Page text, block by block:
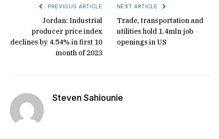
PREVIOUS ARTICLE
Jordan: Industrial
producer price index
declines by 4.54% in first 10
month of 2023
NEXT ARTICLE
Trade, transportation and
utilities hold 1.4mln job
openings in US
Steven Sahiounie